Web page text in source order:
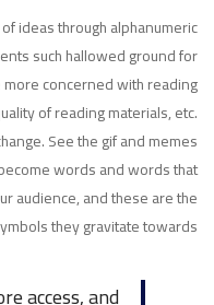
ideas through alphanumeric
such hallowed ground for
more concerned with reading
of reading materials, etc.
See the gif and memes
words and words that
audience, and these are the
they gravitate towards.
access, and